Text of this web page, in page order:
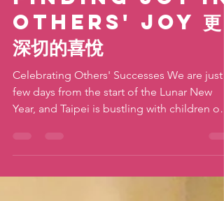
Finding Joy In
Others' Joy 更
深切的喜悅
Celebrating Others' Successes We are just a
winter...